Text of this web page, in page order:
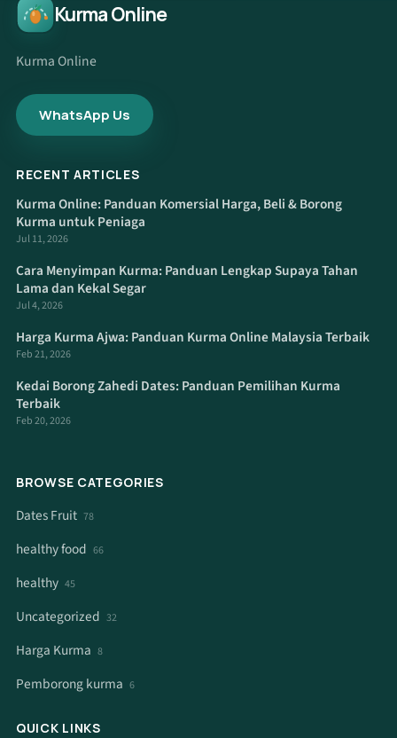
Kurma Online
Kurma Online
WhatsApp Us
RECENT ARTICLES
Kurma Online: Panduan Komersial Harga, Beli & Borong
Kurma untuk Peniaga
Jul 11, 2026
Cara Menyimpan Kurma: Panduan Lengkap Supaya Tahan
Lama dan Kekal Segar
Jul 4, 2026
Harga Kurma Ajwa: Panduan Kurma Online Malaysia Terbaik
Feb 21, 2026
Kedai Borong Zahedi Dates: Panduan Pemilihan Kurma
Terbaik
Feb 20, 2026
BROWSE CATEGORIES
Dates Fruit 78
healthy food 66
healthy 45
Uncategorized 32
Harga Kurma 8
Pemborong kurma 6
QUICK LINKS